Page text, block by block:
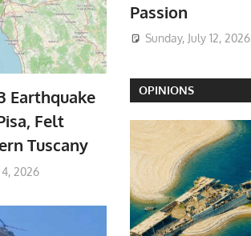
Earthquake
Felt
Tuscany
2026
Passion
Sunday, July 12, 2026
OPINIONS